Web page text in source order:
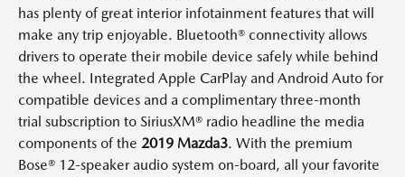
has plenty of great interior infotainment features that will
make any trip enjoyable. Bluetooth® connectivity allows
drivers to operate their mobile device safely while behind
the wheel. Integrated Apple CarPlay and Android Auto for
compatible devices and a complimentary three-month
trial subscription to SiriusXM® radio headline the media
components of the 2019 Mazda3. With the premium
Bose® 12-speaker audio system on-board, all your favorite